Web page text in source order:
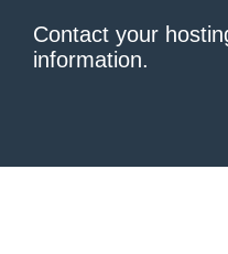
Contact your
information.